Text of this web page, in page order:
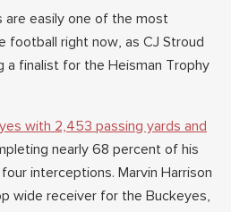
are easily one of the most
football right now, as CJ Stroud
a finalist for the Heisman Trophy
with 2,453 passing yards and
nearly 68 percent of his
interceptions. Marvin Harrison
wide receiver for the Buckeyes,